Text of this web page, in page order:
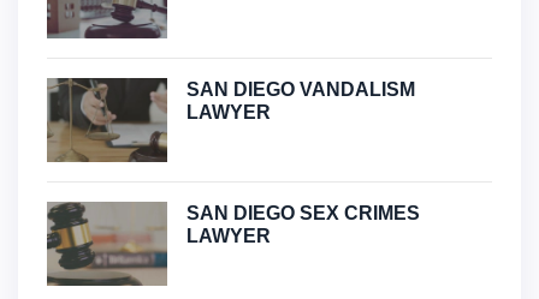
SAN DIEGO VANDALISM
LAWYER
SAN DIEGO SEX CRIMES
LAWYER